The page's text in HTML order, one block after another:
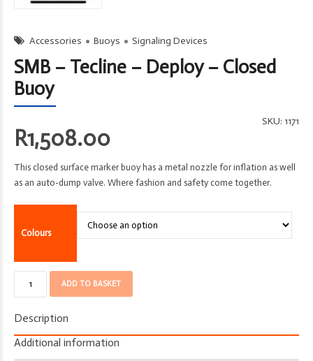
Accessories Buoys Signaling Devices
SMB – Tecline – Deploy – Closed
Buoy
SKU: 1171
R1,508.00
This closed surface marker buoy has a metal nozzle for inflation as well
as an auto-dump valve. Where fashion and safety come together.
Colours
-
Deploy
ADD TO BASKET
Description
Additional information